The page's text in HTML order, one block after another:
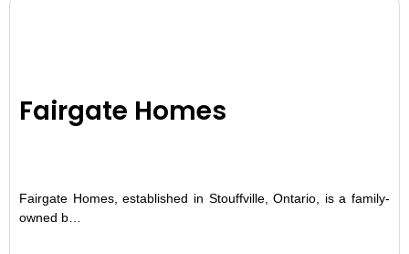
Fairgate Homes
Fairgate Homes, established in Stouffville, Ontario, is a family-
owned b…